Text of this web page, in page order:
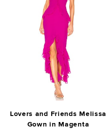
Lovers and Friends Melissa
Gown in Magenta